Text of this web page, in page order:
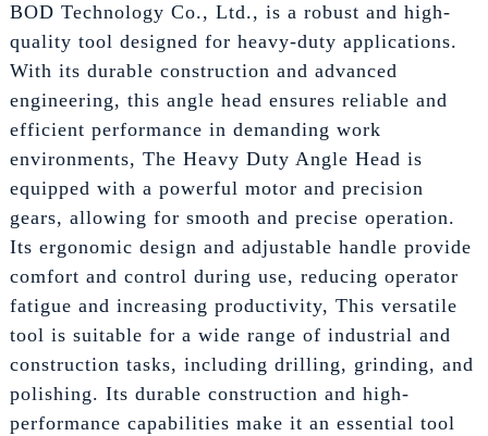
BOD Technology Co., Ltd., is a robust and high-
quality tool designed for heavy-duty applications.
With its durable construction and advanced
engineering, this angle head ensures reliable and
efficient performance in demanding work
environments, The Heavy Duty Angle Head is
equipped with a powerful motor and precision
gears, allowing for smooth and precise operation.
Its ergonomic design and adjustable handle provide
comfort and control during use, reducing operator
fatigue and increasing productivity, This versatile
tool is suitable for a wide range of industrial and
construction tasks, including drilling, grinding, and
polishing. Its durable construction and high-
performance capabilities make it an essential tool